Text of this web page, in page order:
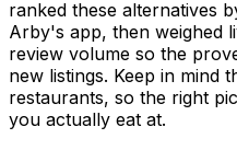
ranked these alternatives
Arby's app, then weighed
review volume so the
new listings. Keep in mind
restaurants, so the right
you actually eat at.